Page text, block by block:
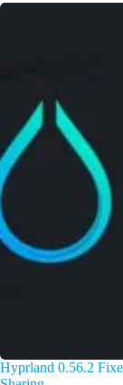
Hyprland 0.56.2